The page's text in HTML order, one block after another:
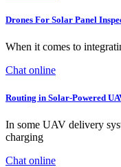
Drones For Solar Panel
When it comes to
Chat online
Routing in Solar-Powered
In some UAV delivery
charging
Chat online